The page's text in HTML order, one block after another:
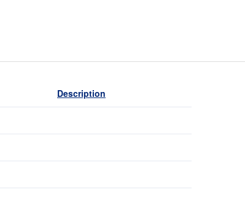
Description